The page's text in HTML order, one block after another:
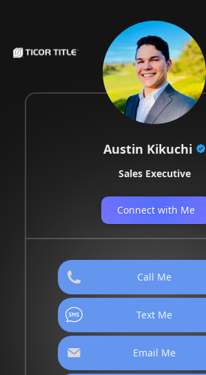
Austin Kikuchi
Sales Executive
Connect with Me
Call Me
Text Me
Email Me